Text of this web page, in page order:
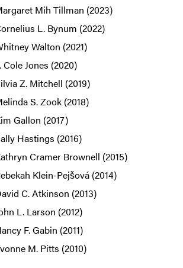
Mih Tillman (2023)
L. Bynum (2022)
Walton (2021)
Cole Jones (2020)
Z. Mitchell (2019)
S. Zook (2018)
Gallon (2017)
Hastings (2016)
Cramer Brownell (2015)
Klein-Pejšová (2014)
C. Atkinson (2013)
L. Larson (2012)
F. Gabin (2011)
M. Pitts (2010)